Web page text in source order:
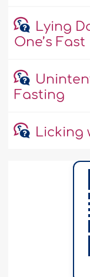
Lying
One’s Fast
Fasting
Licking